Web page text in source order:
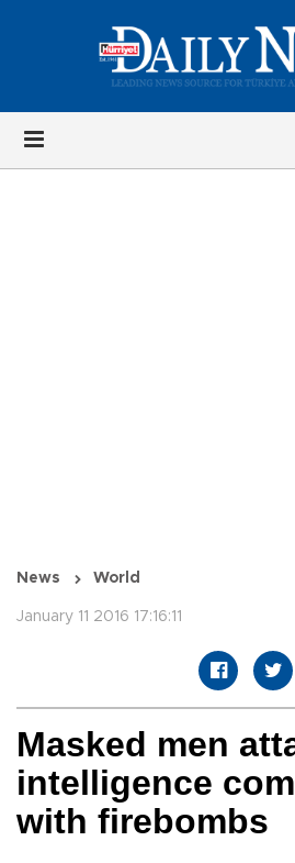
News World
January 11 2016 17:16:11
Masked men
intelligence
with firebombs